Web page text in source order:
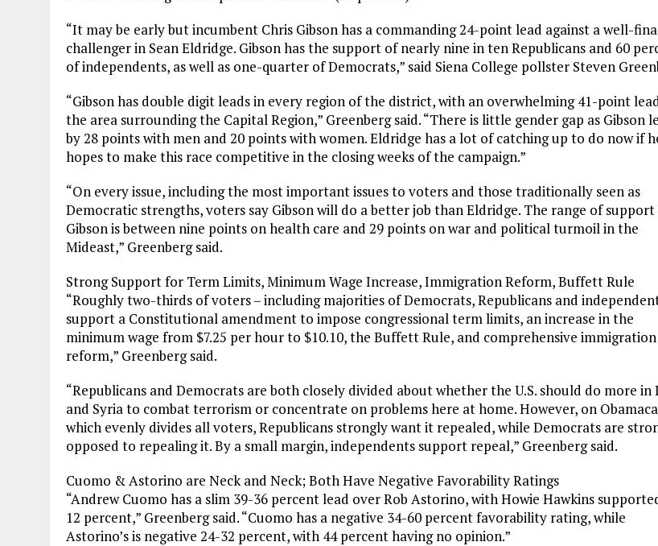
“It may be early but incumbent Chris Gibson has a commanding 24-point lead against a well-
challenger in Sean Eldridge. Gibson has the support of nearly nine in ten Republicans and 60
of independents, as well as one-quarter of Democrats,” said Siena College pollster Steven
“Gibson has double digit leads in every region of the district, with an overwhelming 41-point
the area surrounding the Capital Region,” Greenberg said. “There is little gender gap as Gibson
by 28 points with men and 20 points with women. Eldridge has a lot of catching up to do now if
hopes to make this race competitive in the closing weeks of the campaign.”
“On every issue, including the most important issues to voters and those traditionally seen as
Democratic strengths, voters say Gibson will do a better job than Eldridge. The range of
Gibson is between nine points on health care and 29 points on war and political turmoil in the
Mideast,” Greenberg said.
Strong Support for Term Limits, Minimum Wage Increase, Immigration Reform, Buffett Rule
“Roughly two-thirds of voters – including majorities of Democrats, Republicans and
support a Constitutional amendment to impose congressional term limits, an increase in the
minimum wage from $7.25 per hour to $10.10, the Buffett Rule, and comprehensive immigration
reform,” Greenberg said.
“Republicans and Democrats are both closely divided about whether the U.S. should do more in
and Syria to combat terrorism or concentrate on problems here at home. However, on
which evenly divides all voters, Republicans strongly want it repealed, while Democrats are
opposed to repealing it. By a small margin, independents support repeal,” Greenberg said.
Cuomo & Astorino are Neck and Neck; Both Have Negative Favorability Ratings
“Andrew Cuomo has a slim 39-36 percent lead over Rob Astorino, with Howie Hawkins
12 percent,” Greenberg said. “Cuomo has a negative 34-60 percent favorability rating, while
Astorino’s is negative 24-32 percent, with 44 percent having no opinion.”